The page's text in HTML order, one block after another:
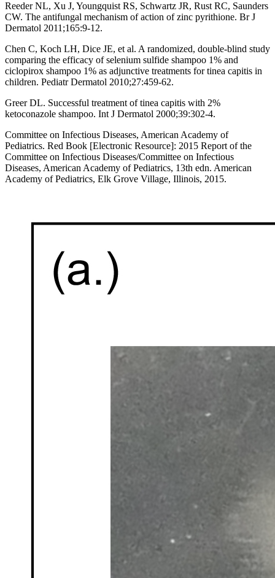
Reeder NL, Xu J, Youngquist RS, Schwartz JR, Rust RC, Saunders
CW. The antifungal mechanism of action of zinc pyrithione. Br J
Dermatol 2011;165:9-12.
Chen C, Koch LH, Dice JE, et al. A randomized, double-blind study
comparing the efficacy of selenium sulfide shampoo 1% and
ciclopirox shampoo 1% as adjunctive treatments for tinea capitis in
children. Pediatr Dermatol 2010;27:459-62.
Greer DL. Successful treatment of tinea capitis with 2%
ketoconazole shampoo. Int J Dermatol 2000;39:302-4.
Committee on Infectious Diseases, American Academy of
Pediatrics. Red Book [Electronic Resource]: 2015 Report of the
Committee on Infectious Diseases/Committee on Infectious
Diseases, American Academy of Pediatrics, 13th edn. American
Academy of Pediatrics, Elk Grove Village, Illinois, 2015.